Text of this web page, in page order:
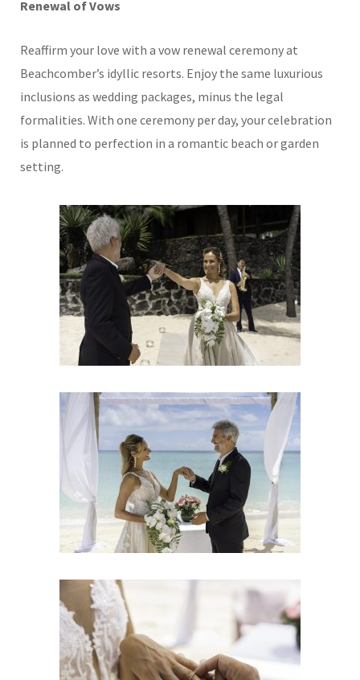
Renewal of Vows
Reaffirm your love with a vow renewal ceremony at
Beachcomber’s idyllic resorts. Enjoy the same luxurious
inclusions as wedding packages, minus the legal
formalities. With one ceremony per day, your celebration
is planned to perfection in a romantic beach or garden
setting.